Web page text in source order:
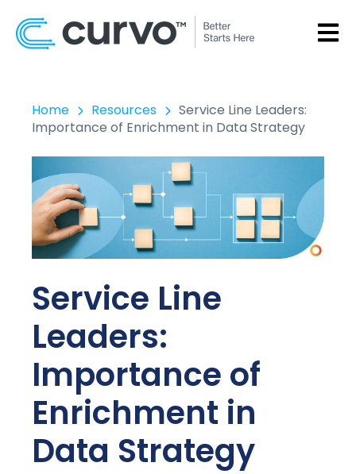
Home Resources
Service Line Leaders:
Importance of Enrichment in Data Strategy
Service Line
Leaders:
Importance of
Enrichment in
Data Strategy